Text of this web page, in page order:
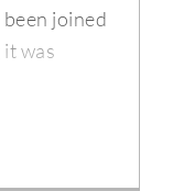
joined
was